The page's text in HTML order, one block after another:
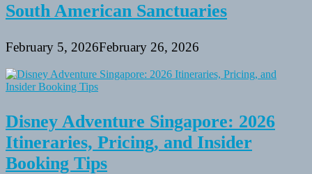
South American Sanctuaries
February 5, 2026February 26, 2026
Disney Adventure Singapore: 2026
Itineraries, Pricing, and Insider
Booking Tips